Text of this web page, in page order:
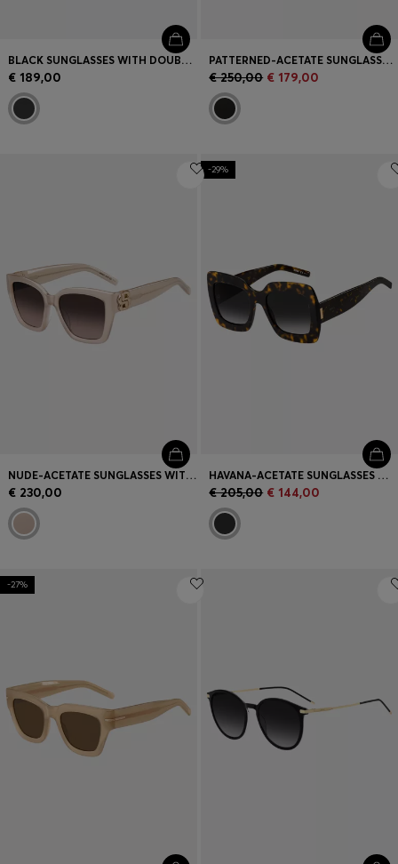
BLACK SUNGLASSES WITH DOUBLE B MONOGRAM
€ 189,00
PATTERNED-ACETATE SUNGLASSES WITH GOLD-TONE TRIMS
€ 250,00 € 179,00
NUDE-ACETATE SUNGLASSES WITH DOUBLE B MONOGRAM
€ 230,00
-29%
HAVANA-ACETATE SUNGLASSES WITH SIGNATURE HARDWARE
€ 205,00 € 144,00
-27%